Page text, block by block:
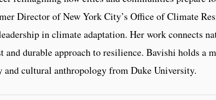
Director of New York City’s Office of Climate
in climate adaptation. Her work connects
and durable approach to resilience. Bavishi holds a
and cultural anthropology from Duke University.